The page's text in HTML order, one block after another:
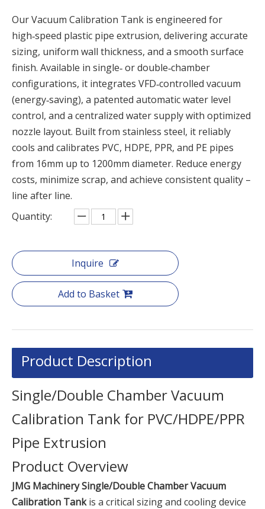
Our Vacuum Calibration Tank is engineered for
high‑speed plastic pipe extrusion, delivering accurate
sizing, uniform wall thickness, and a smooth surface
finish. Available in single‑ or double‑chamber
configurations, it integrates VFD‑controlled vacuum
(energy‑saving), a patented automatic water level
control, and a centralized water supply with optimized
nozzle layout. Built from stainless steel, it reliably
cools and calibrates PVC, HDPE, PPR, and PE pipes
from 16mm up to 1200mm diameter. Reduce energy
costs, minimize scrap, and achieve consistent quality –
line after line.
Quantity:
Inquire
Add to Basket
Product Description
Single/Double Chamber Vacuum
Calibration Tank for PVC/HDPE/PPR
Pipe Extrusion
Product Overview
JMG Machinery Single/Double Chamber Vacuum
Calibration Tankis a critical sizing and cooling device